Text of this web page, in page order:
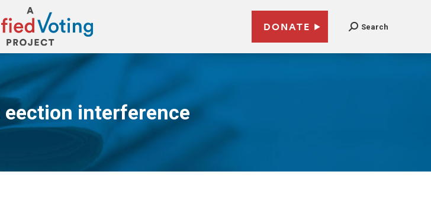
DONATE Search
eection interference
You are here: